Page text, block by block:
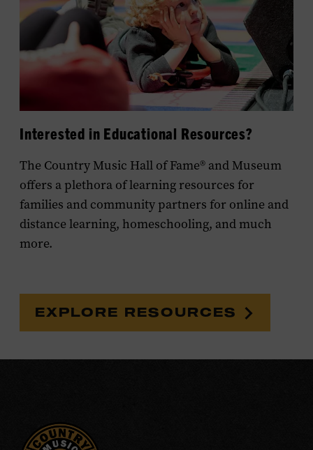
Interested in Educational Resources?
The Country Music Hall of Fame® and Museum
offers a plethora of learning resources for
families and community partners for online and
distance learning, homeschooling, and much
more.
EXPLORE RESOURCES